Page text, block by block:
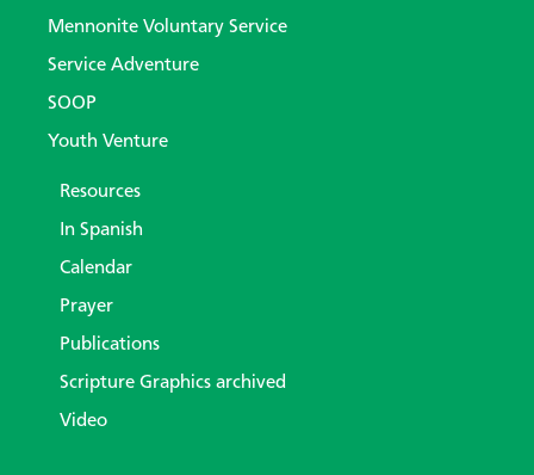
Mennonite Voluntary Service
Service Adventure
SOOP
Youth Venture
Resources
In Spanish
Calendar
Prayer
Publications
Scripture Graphics archived
Video